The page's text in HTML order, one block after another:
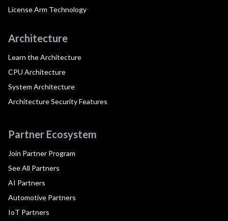
License Arm Technology
Architecture
Learn the Architecture
CPU Architecture
System Architecture
Architecture Security Features
Partner Ecosystem
Join Partner Program
See All Partners
AI Partners
Automotive Partners
IoT Partners